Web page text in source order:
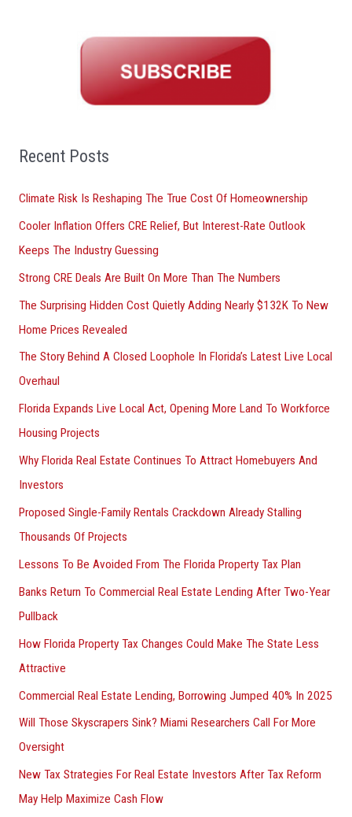
o
:
Recent Posts
Climate Risk Is Reshaping The True Cost Of Homeownership
Cooler Inflation Offers CRE Relief, But Interest-Rate Outlook
Keeps The Industry Guessing
Strong CRE Deals Are Built On More Than The Numbers
The Surprising Hidden Cost Quietly Adding Nearly $132K To New
Home Prices Revealed
The Story Behind A Closed Loophole In Florida’s Latest Live Local
Overhaul
Florida Expands Live Local Act, Opening More Land To Workforce
Housing Projects
Why Florida Real Estate Continues To Attract Homebuyers And
Investors
Proposed Single-Family Rentals Crackdown Already Stalling
Thousands Of Projects
Lessons To Be Avoided From The Florida Property Tax Plan
Banks Return To Commercial Real Estate Lending After Two-Year
Pullback
How Florida Property Tax Changes Could Make The State Less
Attractive
Commercial Real Estate Lending, Borrowing Jumped 40% In 2025
Will Those Skyscrapers Sink? Miami Researchers Call For More
Oversight
New Tax Strategies For Real Estate Investors After Tax Reform
May Help Maximize Cash Flow